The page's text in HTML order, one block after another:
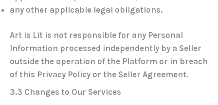
any other applicable legal obligations.
Art is Lit is not responsible for any Personal
Information processed independently by a Seller
outside the operation of the Platform or in breach
of this Privacy Policy or the Seller Agreement.
3.3 Changes to Our Services